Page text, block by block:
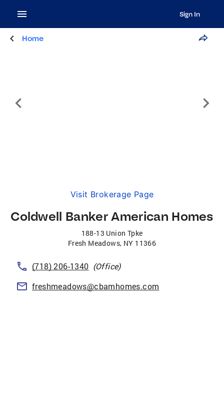
Sign In
Home
Visit Brokerage Page
Coldwell Banker American Homes
188-13 Union Tpke
Fresh Meadows, NY 11366
(718) 206-1340 (Office)
freshmeadows@cbamhomes.com